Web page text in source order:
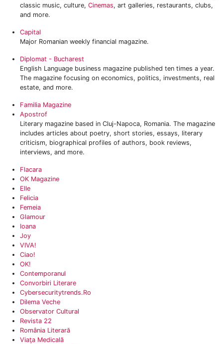
classic music, culture, Cinemas, art galleries, restaurants, clubs,
and more.
Capital
Major Romanian weekly financial magazine.
Diplomat - Bucharest
English Language business magazine published ten times a year.
The magazine focusing on economics, politics, investments, real
estate, and more.
Familia Magazine
Apostrof
Literary magazine based in Cluj-Napoca, Romania. The magazine
includes articles about poetry, short stories, essays, literary
criticism, biographical profiles of authors, book reviews,
interviews, and more.
Flacara
OK Magazine
Elle
Felicia
‎Femeia
Glamour
Ioana‎
Joy
VIVA!
‎Ciao!
‎OK!
Contemporanul‎
‎Convorbiri Literare
Cybersecuritytrends.ro
Dilema Veche
‎Observator Cultural
Revista 22
‎România Literară
Viaţa Medicală